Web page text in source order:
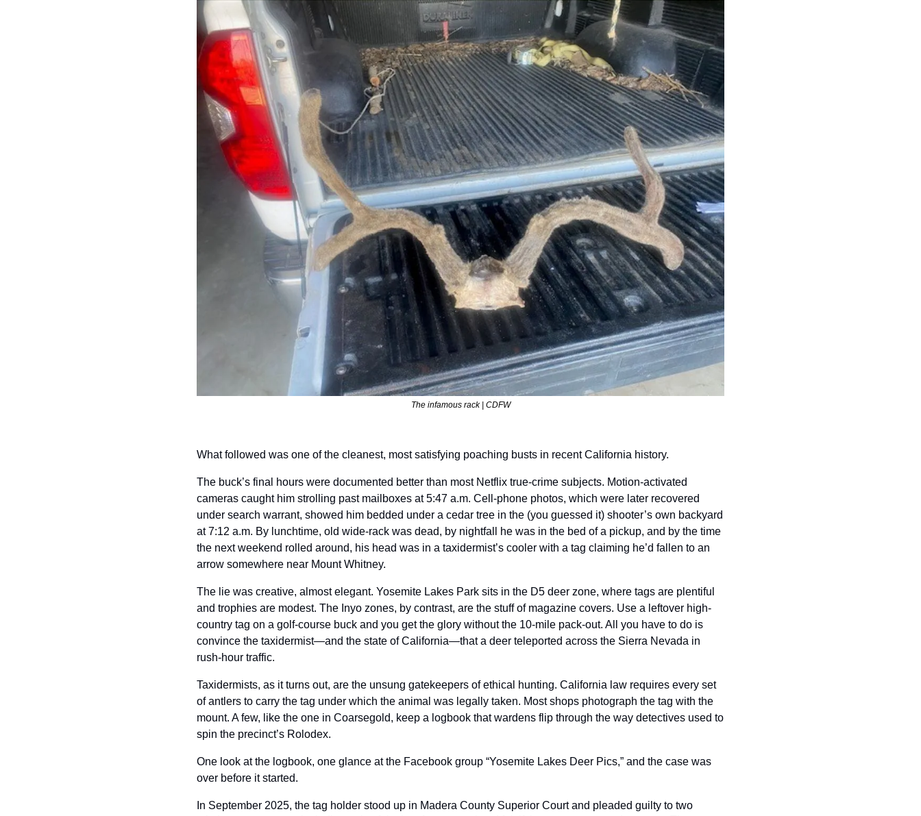
The infamous rack | CDFW
What followed was one of the cleanest, most satisfying poaching busts in recent California history.
The buck’s final hours were documented better than most Netflix true-crime subjects. Motion-activated
cameras caught him strolling past mailboxes at 5:47 a.m. Cell-phone photos, which were later recovered
under search warrant, showed him bedded under a cedar tree in the (you guessed it) shooter’s own backyard
at 7:12 a.m. By lunchtime, old wide-rack was dead, by nightfall he was in the bed of a pickup, and by the time
the next weekend rolled around, his head was in a taxidermist’s cooler with a tag claiming he’d fallen to an
arrow somewhere near Mount Whitney.
The lie was creative, almost elegant. Yosemite Lakes Park sits in the D5 deer zone, where tags are plentiful
and trophies are modest. The Inyo zones, by contrast, are the stuff of magazine covers. Use a leftover high-
country tag on a golf-course buck and you get the glory without the 10-mile pack-out. All you have to do is
convince the taxidermist—and the state of California—that a deer teleported across the Sierra Nevada in
rush-hour traffic.
Taxidermists, as it turns out, are the unsung gatekeepers of ethical hunting. California law requires every set
of antlers to carry the tag under which the animal was legally taken. Most shops photograph the tag with the
mount. A few, like the one in Coarsegold, keep a logbook that wardens flip through the way detectives used to
spin the precinct’s Rolodex.
One look at the logbook, one glance at the Facebook group “Yosemite Lakes Deer Pics,” and the case was
over before it started.
In September 2025, the tag holder stood up in Madera County Superior Court and pleaded guilty to two